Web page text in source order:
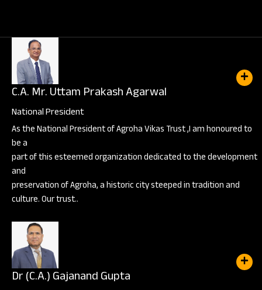
C.A. Mr. Uttam Prakash Agarwal
National President
As the National President of Agroha Vikas Trust ,I am honoured to
be a
part of this esteemed organization dedicated to the development
and
preservation of Agroha, a historic city steeped in tradition and
culture. Our trust..
Dr (C.A.) Gajanand Gupta